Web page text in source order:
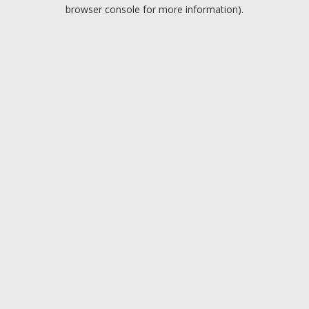
browser console for more information).